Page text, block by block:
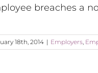
breaches a
18th, 2014 | Employers,